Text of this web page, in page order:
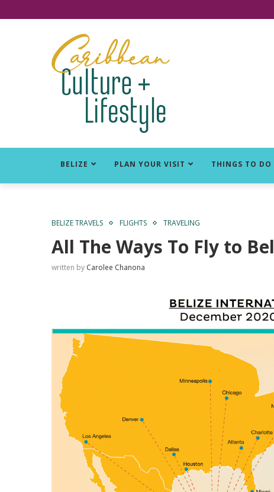
BELIZE PLAN YOUR VISIT THINGS TO DO
BELIZE TRAVELS FLIGHTS TRAVELING
All The Ways To Fly to
written by Carolee Chanona